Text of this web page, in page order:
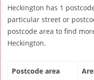
Heckington has 1
particular street or
postcode area to find
Heckington.
Postcode area